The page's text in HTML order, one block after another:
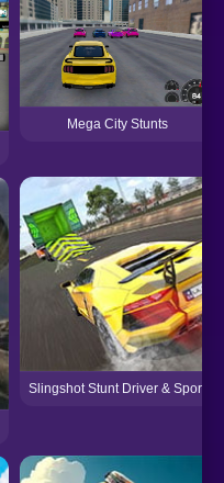
Mega City Stunts
Slingshot Stunt Driver & Sport